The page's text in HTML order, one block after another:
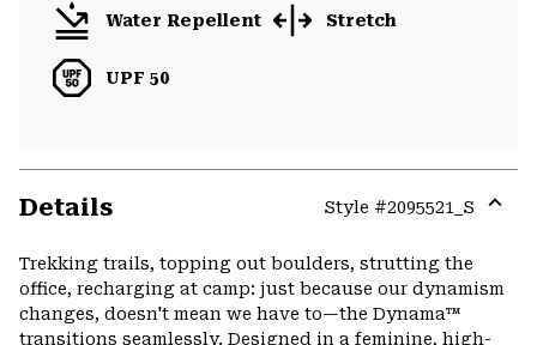
Water Repellent Stretch
UPF 50
Details Style #2095521_S
Trekking trails, topping out boulders, strutting the
office, recharging at camp: just because our dynamism
changes, doesn't mean we have to—the Dynama™
transitions seamlessly. Designed in a feminine, high-